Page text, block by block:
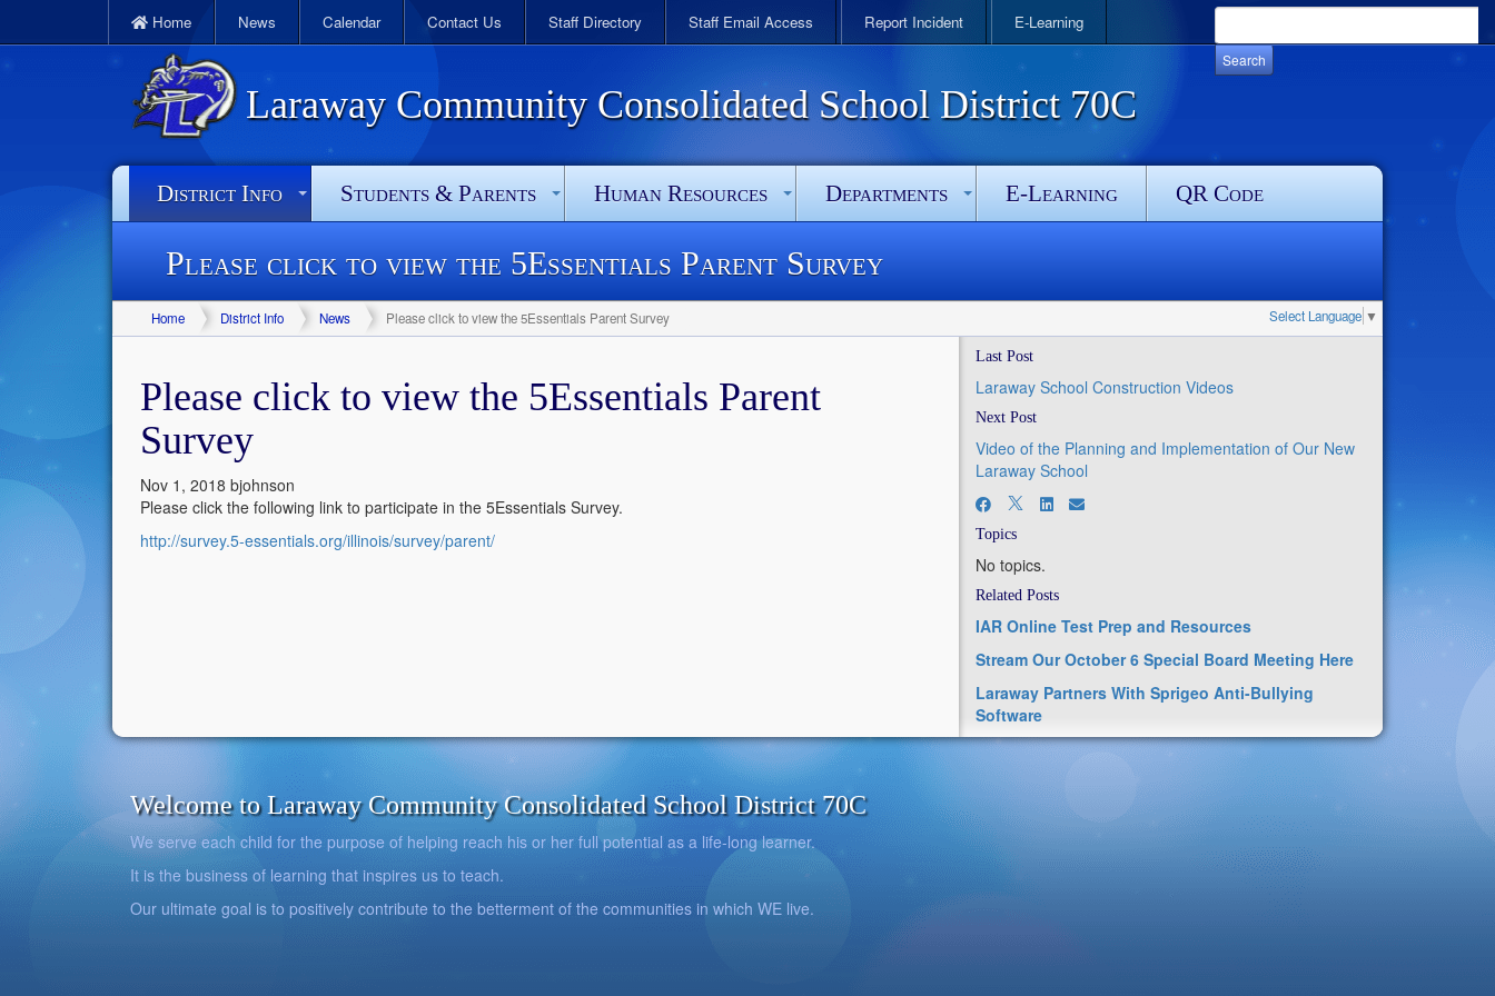
Home News Calendar Contact Us Staff Directory Staff Email Access Report Incident E-Learning
Laraway Community Consolidated School District 70C
District Info Students & Parents Human Resources Departments E-Learning QR Code
Please click to view the 5Essentials Parent Survey
Select Language ▼
Home District Info News Please click to view the 5Essentials Parent Survey
Please click to view the 5Essentials Parent
Survey
Nov 1, 2018 bjohnson
Please click the following link to participate in the 5Essentials Survey.
http://survey.5-essentials.org/illinois/survey/parent/
Last Post
Laraway School Construction Videos
Next Post
Video of the Planning and Implementation of Our New
Laraway School
Topics
No topics.
Related Posts
IAR Online Test Prep and Resources
Stream Our October 6 Special Board Meeting Here
Laraway Partners With Sprigeo Anti-Bullying
Software
Welcome to Laraway Community Consolidated School District 70C
We serve each child for the purpose of helping reach his or her full potential as a life-long learner.
It is the business of learning that inspires us to teach.
Our ultimate goal is to positively contribute to the betterment of the communities in which WE live.